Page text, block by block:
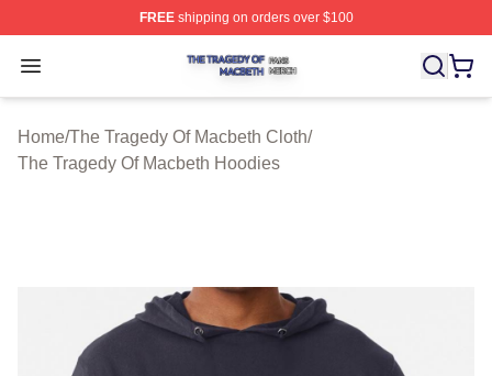
FREEshipping on orders over $100
Open menu
The Tragedy Of Macbeth Shop ⚡️ Officially Licensed
Home/The Tragedy Of Macbeth Cloth/
The Tragedy Of Macbeth Hoodies